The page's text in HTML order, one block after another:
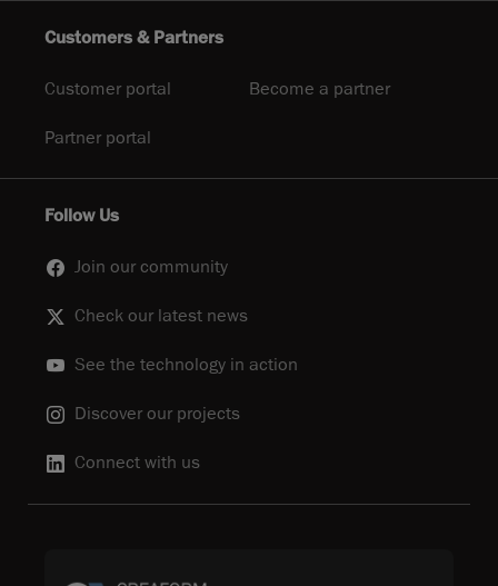
Customers & Partners
Customer portal Become a partner
Partner portal
Follow Us
Join our community
Check our latest news
See the technology in action
Discover our projects
Connect with us